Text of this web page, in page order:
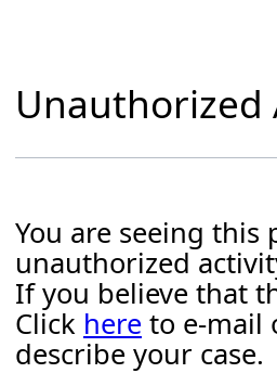
Unauthorized
You are seeing this
unauthorized
If you believe that
Click here to e-mail
describe your case.